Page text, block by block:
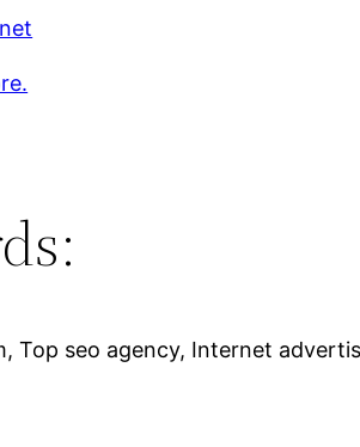
Top seo agency, Internet